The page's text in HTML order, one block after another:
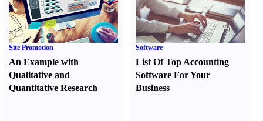
Site Promotion
An Example with
Qualitative and
Quantitative Research
Software
List Of Top Accounting
Software For Your
Business